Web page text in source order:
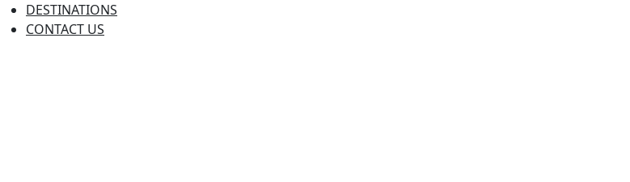
DESTINATIONS
CONTACT US